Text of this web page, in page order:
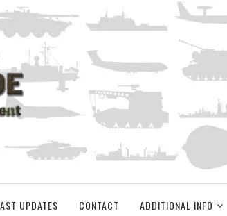
UPDATES CONTACT ADDITIONAL INFO